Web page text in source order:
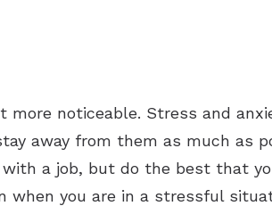
noticeable. Stress and
away from them as much as
a job, but do the best that
you are in a stressful